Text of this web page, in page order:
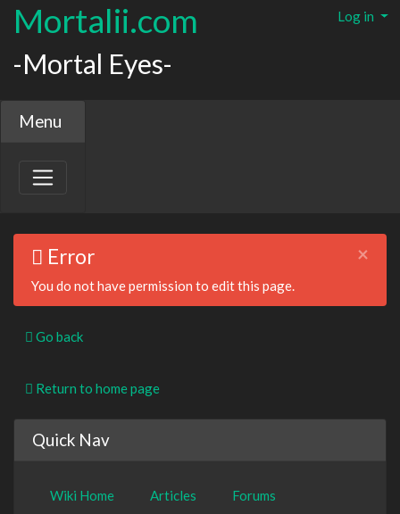
Mortalii.com
-Mortal Eyes-
Log in
Menu
×
Error
You do not have permission to edit this page.
Go back
Return to home page
Quick Nav
Wiki Home Articles
Forums